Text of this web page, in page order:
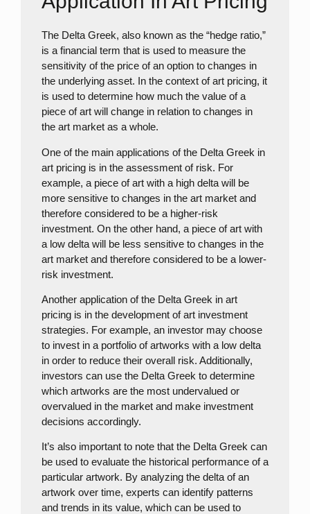
The Delta Greek, also known as the “hedge ratio,”
is a financial term that is used to measure the
sensitivity of the price of an option to changes in
the underlying asset. In the context of art pricing, it
is used to determine how much the value of a
piece of art will change in relation to changes in
the art market as a whole.
One of the main applications of the Delta Greek in
art pricing is in the assessment of risk. For
example, a piece of art with a high delta will be
more sensitive to changes in the art market and
therefore considered to be a higher-risk
investment. On the other hand, a piece of art with
a low delta will be less sensitive to changes in the
art market and therefore considered to be a lower-
risk investment.
Another application of the Delta Greek in art
pricing is in the development of art investment
strategies. For example, an investor may choose
to invest in a portfolio of artworks with a low delta
in order to reduce their overall risk. Additionally,
investors can use the Delta Greek to determine
which artworks are the most undervalued or
overvalued in the market and make investment
decisions accordingly.
It’s also important to note that the Delta Greek can
be used to evaluate the historical performance of a
particular artwork. By analyzing the delta of an
artwork over time, experts can identify patterns
and trends in its value, which can be used to